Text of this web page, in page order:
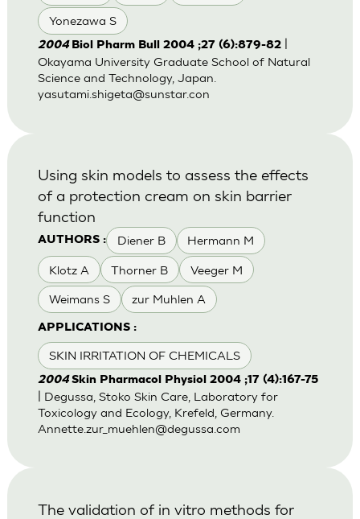
Yonezawa S
2004 Biol Pharm Bull 2004 ;27 (6):879-82|
Okayama University Graduate School of Natural
Science and Technology, Japan.
yasutami.shigeta@sunstar.con
AUTHORS : Diener B Hermann M
Klotz A Thorner B Veeger M
Weimans S zur Muhlen A
APPLICATIONS :
SKIN IRRITATION OF CHEMICALS
Using skin models to assess the effects
of a protection cream on skin barrier
function
2004 Skin Pharmacol Physiol 2004 ;17 (4):167-75
| Degussa, Stoko Skin Care, Laboratory for
Toxicology and Ecology, Krefeld, Germany.
Annette.zur_muehlen@degussa.com
The validation of in vitro methods for